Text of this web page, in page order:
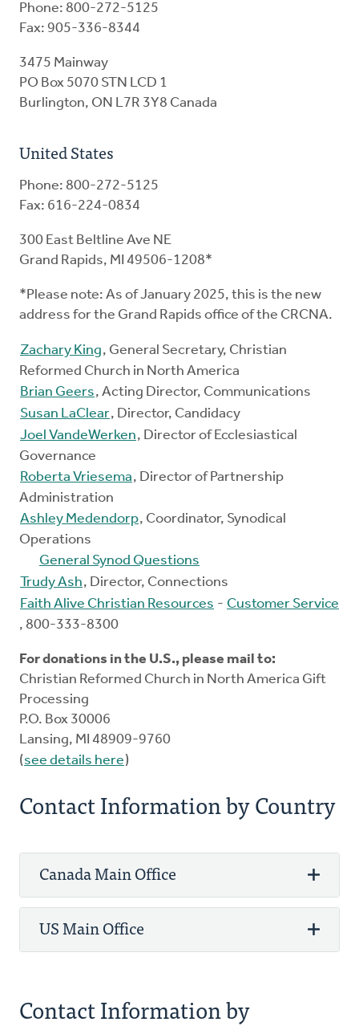
Phone: 800-272-5125
Fax: 905-336-8344
3475 Mainway
PO Box 5070 STN LCD 1
Burlington, ON L7R 3Y8 Canada
United States
Phone: 800-272-5125
Fax: 616-224-0834
300 East Beltline Ave NE
Grand Rapids, MI 49506-1208*
*Please note: As of January 2025, this is the new
address for the Grand Rapids office of the CRCNA.
Zachary King, General Secretary, Christian
Reformed Church in North America
Brian Geers, Acting Director, Communications
Susan LaClear, Director, Candidacy
Joel VandeWerken, Director of Ecclesiastical
Governance
Roberta Vriesema, Director of Partnership
Administration
Ashley Medendorp, Coordinator, Synodical
Operations
General Synod Questions
Trudy Ash, Director, Connections
Faith Alive Christian Resources - Customer Service
, 800-333-8300
For donations in the U.S., please mail to:
Christian Reformed Church in North America Gift
Processing
P.O. Box 30006
Lansing, MI 48909-9760
(see details here)
Contact Information by Country
Canada Main Office
Phone: 800-272-5125
PO Box 5070 STN LCD 1
Burlington, ON L7R 3Y8 Canada
US Main Office
Fax: 616-224-0834
Contact Information by